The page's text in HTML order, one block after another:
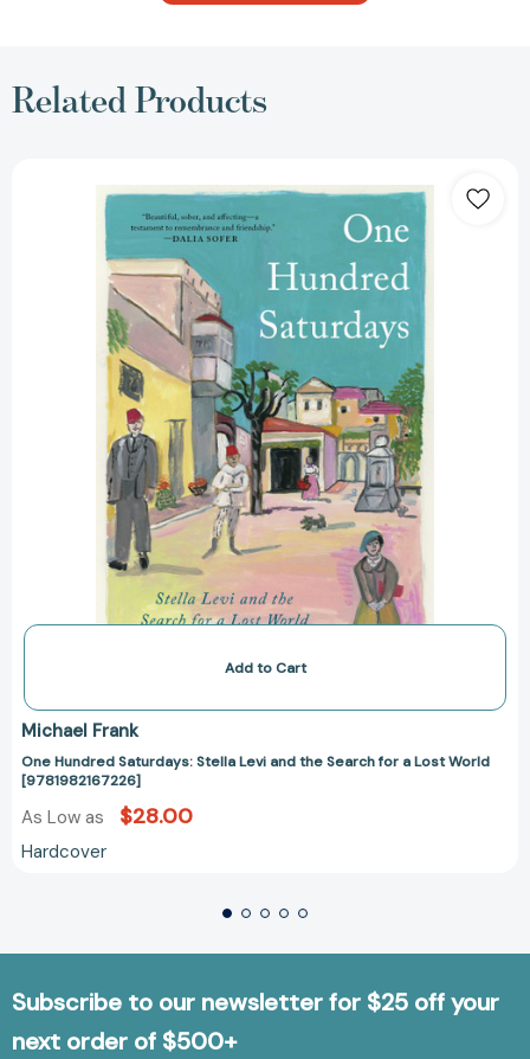
Related Products
Hundred
Stella
and
the
for
a
Lost
World
[9781982167226]
Add to Cart
Michael Frank
One Hundred Saturdays: Stella Levi and the Search for a Lost World
[9781982167226]
As Low as $28.00
Hardcover
Subscribe to our newsletter for $25 off your
next order of $500+